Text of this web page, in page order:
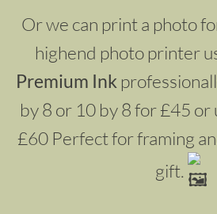
Or we can print a photo
highend photo printer
Premium Ink
by 8 or 10 by 8 for £45 or
£60 Perfect for framing
gift.